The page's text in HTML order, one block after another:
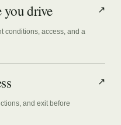
you drive
conditions, access, and a
↗
and exit before
↗